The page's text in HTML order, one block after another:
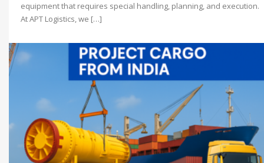
equipment that requires special handling, planning, and execution.
At APT Logistics, we […]